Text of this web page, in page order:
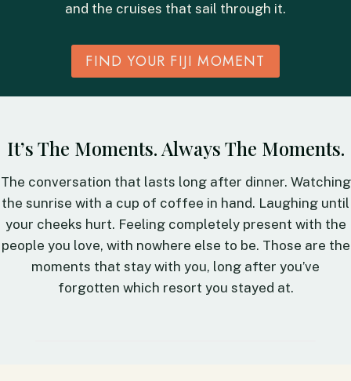
and the cruises that sail through it.
FIND YOUR FIJI MOMENT
It’s The Moments. Always The Moments.
The conversation that lasts long after dinner. Watching
the sunrise with a cup of coffee in hand. Laughing until
your cheeks hurt. Feeling completely present with the
people you love, with nowhere else to be. Those are the
moments that stay with you, long after you’ve
forgotten which resort you stayed at.